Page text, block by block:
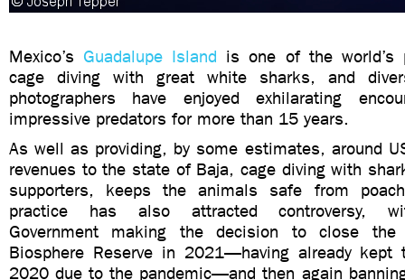
Mexico’s Guadalupe Island is one of the world’s
cage diving with great white sharks, and
photographers have enjoyed exhilarating
impressive predators for more than 15 years.
As well as providing, by some estimates, around
revenues to the state of Baja, cage diving with
supporters, keeps the animals safe from
practice has also attracted controversy,
Government making the decision to close the
Biosphere Reserve in 2021—having already
2020 due to the pandemic—and then again